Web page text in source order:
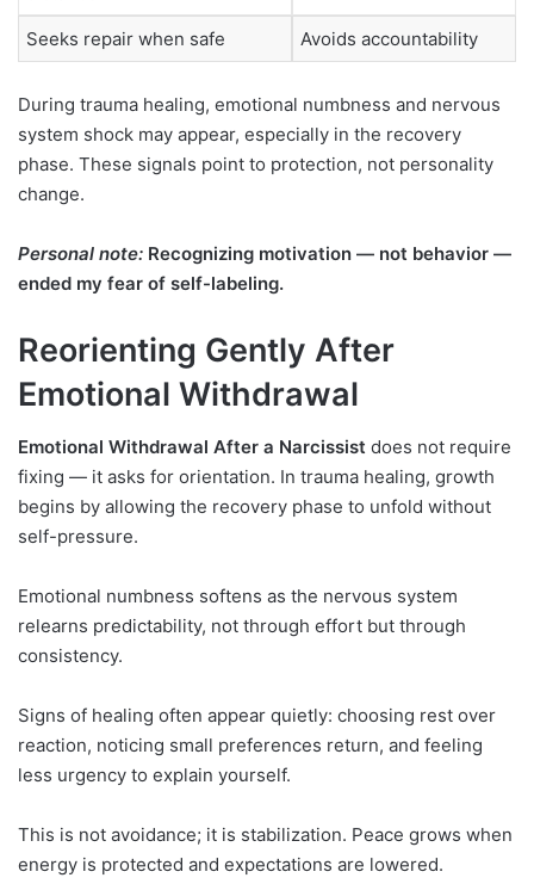
Seeks repair when safe Avoids accountability
During trauma healing, emotional numbness and nervous
system shock may appear, especially in the recovery
phase. These signals point to protection, not personality
change.
Personal note: Recognizing motivation — not behavior —
ended my fear of self-labeling.
Reorienting Gently After
Emotional Withdrawal
Emotional Withdrawal After a Narcissist does not require
fixing — it asks for orientation. In trauma healing, growth
begins by allowing the recovery phase to unfold without
self-pressure.
Emotional numbness softens as the nervous system
relearns predictability, not through effort but through
consistency.
Signs of healing often appear quietly: choosing rest over
reaction, noticing small preferences return, and feeling
less urgency to explain yourself.
This is not avoidance; it is stabilization. Peace grows when
energy is protected and expectations are lowered.